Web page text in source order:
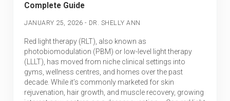
Complete Guide
JANUARY 25, 2026 - DR. SHELLY ANN
Red light therapy (RLT), also known as
photobiomodulation (PBM) or low-level light therapy
(LLLT), has moved from niche clinical settings into
gyms, wellness centres, and homes over the past
decade. While it’s commonly marketed for skin
rejuvenation, hair growth, and muscle recovery, growing